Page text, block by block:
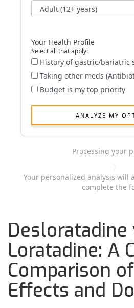
Your Health Profile
Select all that apply:
History of gastric/bariatric
Taking other meds
Budget is my top priority
ANALYZE MY
Processing your
Your personalized analysis will
complete the
Desloratadine
Loratadine: A
Comparison
Effects and